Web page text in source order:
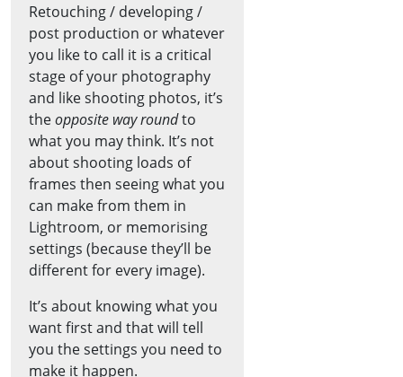
Retouching / developing /
post production or whatever
you like to call it is a critical
stage of your photography
and like shooting photos, it’s
theopposite way roundto
what you may think. It’s not
about shooting loads of
frames then seeing what you
can make from them in
Lightroom, or memorising
settings (because they’ll be
different for every image).
It’s about knowing what you
want first and that will tell
you the settings you need to
make it happen.